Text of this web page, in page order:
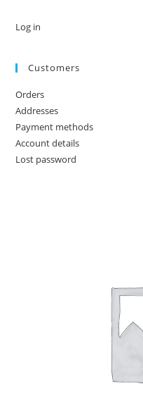
Log in
Customers
Orders
Addresses
Payment methods
Account details
Lost password